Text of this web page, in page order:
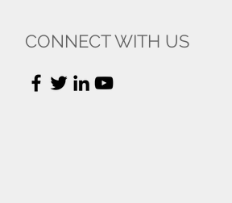
CONNECT WITH US